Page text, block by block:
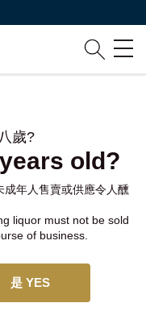
歲?
old?
年人售賣或供應令人醺
liquor must not be sold
of business.
是 YES